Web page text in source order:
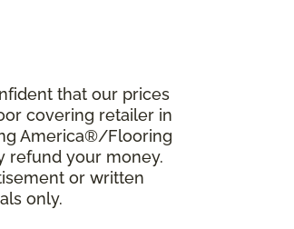
that our prices
covering retailer in
America®/Flooring
refund your money.
or written
only.